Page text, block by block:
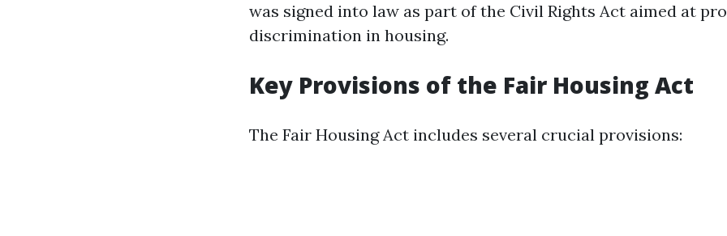
was signed into law as part of the Civil Rights Act aimed at
discrimination in housing.
Key Provisions of the Fair Housing Act
The Fair Housing Act includes several crucial provisions: